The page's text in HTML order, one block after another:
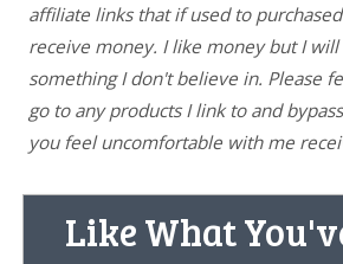
affiliate links that if used to
receive money. I like money but I
something I don't believe in. Please
go to any products I link to and
you feel uncomfortable with me
Like What